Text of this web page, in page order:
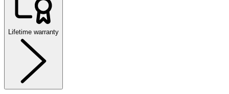
Lifetime warranty